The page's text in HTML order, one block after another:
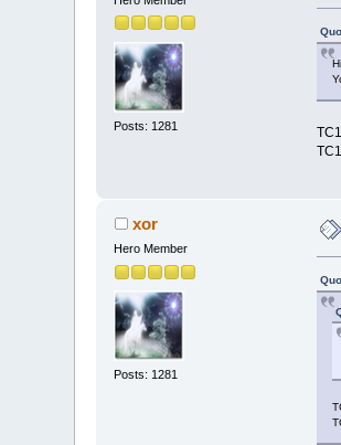
Posts: 1281
xor
Hero Member
Posts: 1281